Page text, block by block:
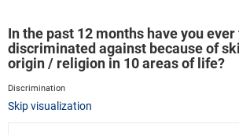
In the past 12 months have you
discriminated against because of
origin / religion in 10 areas of life?
Discrimination
Skip visualization